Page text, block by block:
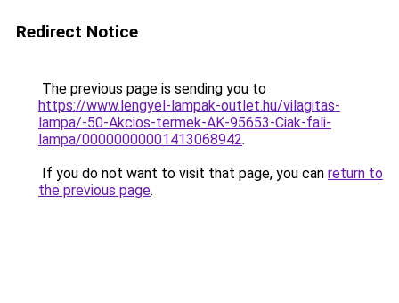
Redirect Notice
The previous page is sending you to
https://www.lengyel-lampak-outlet.hu/vilagitas-
lampa/-50-Akcios-termek-AK-95653-Ciak-fali-
lampa/00000000001413068942.
If you do not want to visit that page, you can return to
the previous page.